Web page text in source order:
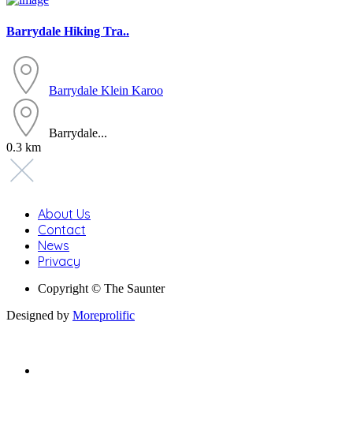
Barrydale Hiking Tra..
Barrydale Klein Karoo
Barrydale...
0.3 km
About Us
Contact
News
Privacy
Copyright © The Saunter
Designed by Moreprolific